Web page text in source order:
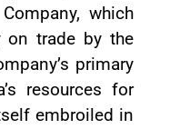
which
on trade by the
primary
resources for
embroiled in